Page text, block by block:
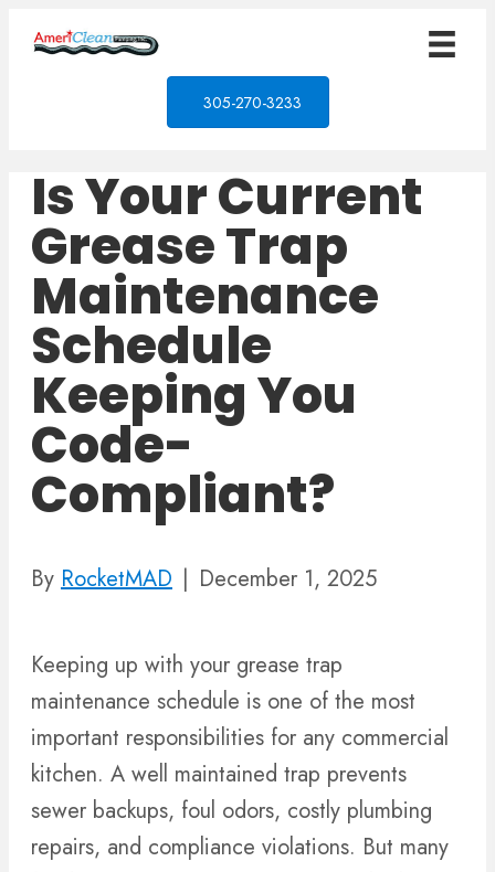
305-270-3233
Is Your Current
Grease Trap
Maintenance
Schedule
Keeping You
Code-
Compliant?
By RocketMAD | December 1, 2025
Keeping up with your grease trap
maintenance schedule is one of the most
important responsibilities for any commercial
kitchen. A well maintained trap prevents
sewer backups, foul odors, costly plumbing
repairs, and compliance violations. But many